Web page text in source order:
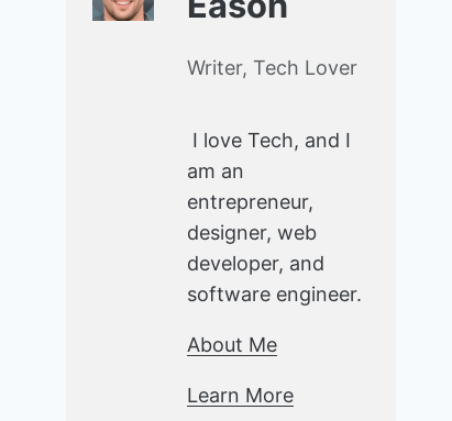
Writer, Tech Lover
I love Tech, and I
am an
entrepreneur,
designer, web
developer, and
software engineer.
About Me
Learn More